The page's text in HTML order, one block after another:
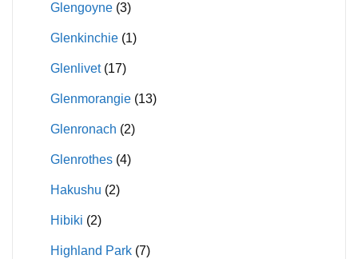
Glengoyne (3)
Glenkinchie (1)
Glenlivet (17)
Glenmorangie (13)
Glenronach (2)
Glenrothes (4)
Hakushu (2)
Hibiki (2)
Highland Park (7)